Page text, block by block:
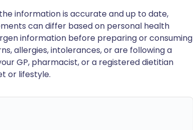
information is accurate and up to date,
can differ based on personal health
information before preparing or consuming
allergies, intolerances, or are following a
GP, pharmacist, or a registered dietitian
or lifestyle.